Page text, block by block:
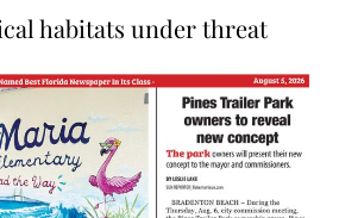
habitats under threat